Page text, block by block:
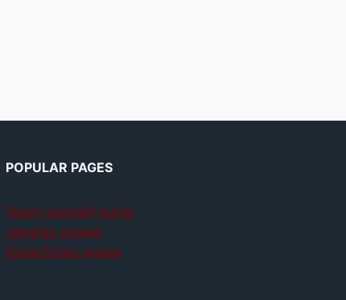
POPULAR PAGES
Teach yourself guitar
Jamplay review
GuitarTricks review